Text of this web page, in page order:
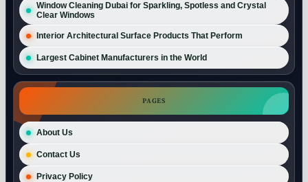
Window Cleaning Dubai for Sparkling, Spotless and Crystal
Clear Windows
Interior Architectural Surface Products That Perform
Largest Cabinet Manufacturers in the World
PAGES
About Us
Contact Us
Privacy Policy